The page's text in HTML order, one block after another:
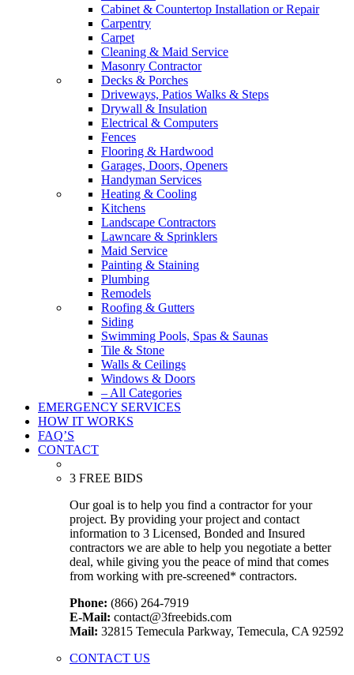
Cabinet & Countertop Installation or Repair
Carpentry
Carpet
Cleaning & Maid Service
Masonry Contractor
Decks & Porches
Driveways, Patios Walks & Steps
Drywall & Insulation
Electrical & Computers
Fences
Flooring & Hardwood
Garages, Doors, Openers
Handyman Services
Heating & Cooling
Kitchens
Landscape Contractors
Lawncare & Sprinklers
Maid Service
Painting & Staining
Plumbing
Remodels
Roofing & Gutters
Siding
Swimming Pools, Spas & Saunas
Tile & Stone
Walls & Ceilings
Windows & Doors
– All Categories
EMERGENCY SERVICES
HOW IT WORKS
FAQ’S
CONTACT
3 FREE BIDS
Our goal is to help you find a contractor for your
project. By providing your project and contact
information to 3 Licensed, Bonded and Insured
contractors we are able to help you negotiate a better
deal, while giving you the peace of mind that comes
from working with pre-screened* contractors.
Phone: (866) 264-7919
E-Mail: contact@3freebids.com
Mail: 32815 Temecula Parkway, Temecula, CA 92592
CONTACT US